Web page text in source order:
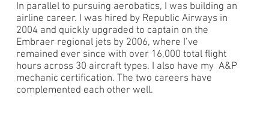
In parallel to pursuing aerobatics, I was building an
airline career. I was hired by Republic Airways in
2004 and quickly upgraded to captain on the
Embraer regional jets by 2006, where I’ve
remained ever since with over 16,000 total flight
hours across 30 aircraft types. I also have my A&P
mechanic certification. The two careers have
complemented each other well.